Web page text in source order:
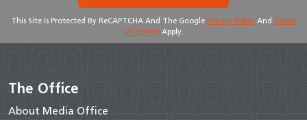
This Site Is Protected By ReCAPTCHA And The Google Privacy Policy And Terms
Of Service Apply.
The Office
About Media Office